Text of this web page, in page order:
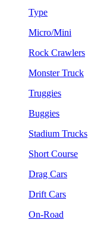
Type
Micro/Mini
Rock Crawlers
Monster Truck
Truggies
Buggies
Stadium Trucks
Short Course
Drag Cars
Drift Cars
On-Road